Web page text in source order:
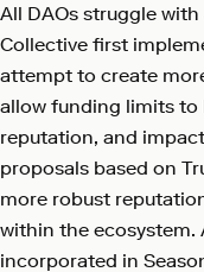
All DAOs struggle
Collective first
attempt to create
allow funding limits to
reputation, and
proposals based on
more robust
within the ecosystem.
incorporated in